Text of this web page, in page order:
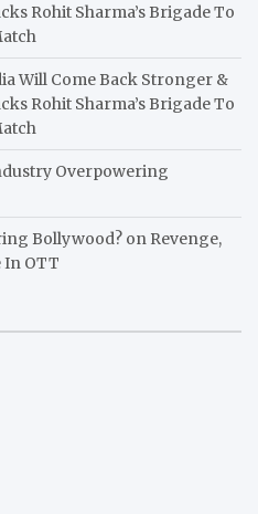
Rohit Sharma’s Brigade To
Will Come Back Stronger &
Rohit Sharma’s Brigade To
Overpowering
Bollywood? on Revenge,
In OTT